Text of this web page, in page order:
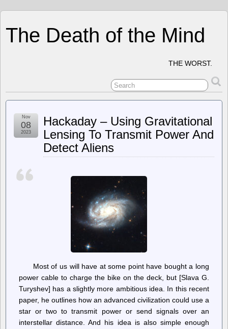
The Death of the Mind
THE WORST.
Hackaday – Using Gravitational
Lensing To Transmit Power And
Detect Aliens
Nov
08
2023
Most of us will have at some point have bought a long
power cable to charge the bike on the deck, but [Slava G.
Turyshev] has a slightly more ambitious idea. In this recent
paper, he outlines how an advanced civilization could use a
star or two to transmit power or send signals over an
interstellar distance. And his idea is also simple enough